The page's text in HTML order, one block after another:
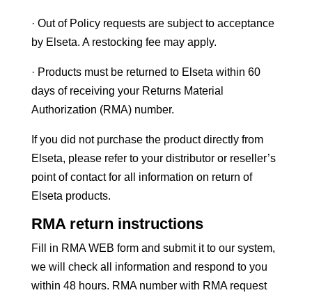
· Out of Policy requests are subject to acceptance
by Elseta. A restocking fee may apply.
· Products must be returned to Elseta within 60
days of receiving your Returns Material
Authorization (RMA) number.
If you did not purchase the product directly from
Elseta, please refer to your distributor or reseller’s
point of contact for all information on return of
Elseta products.
RMA return instructions
Fill in RMA WEB form and submit it to our system,
we will check all information and respond to you
within 48 hours. RMA number with RMA request